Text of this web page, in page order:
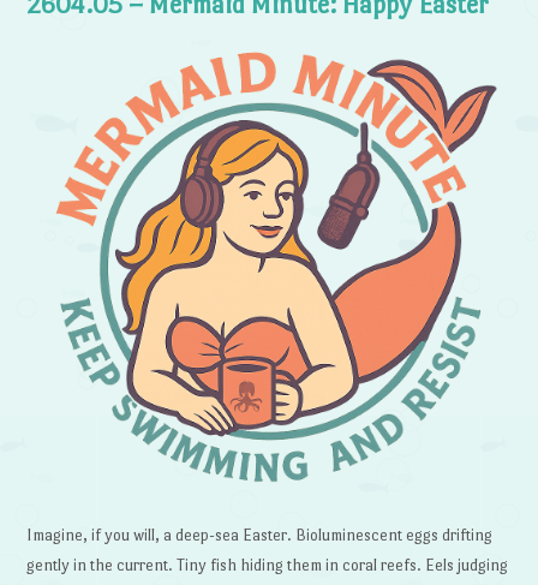
Imagine, if you will, a deep-sea Easter. Bioluminescent eggs drifting
gently in the current. Tiny fish hiding them in coral reefs. Eels judging